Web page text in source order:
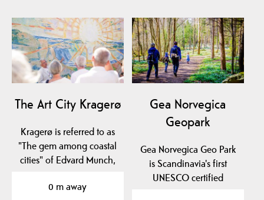
The Art City Kragerø
Kragerø is referred to as
"The gem among coastal
cities" of Edvard Munch,
0 m away
Gea Norvegica
Geopark
Gea Norvegica Geo Park
is Scandinavia's first
UNESCO certified